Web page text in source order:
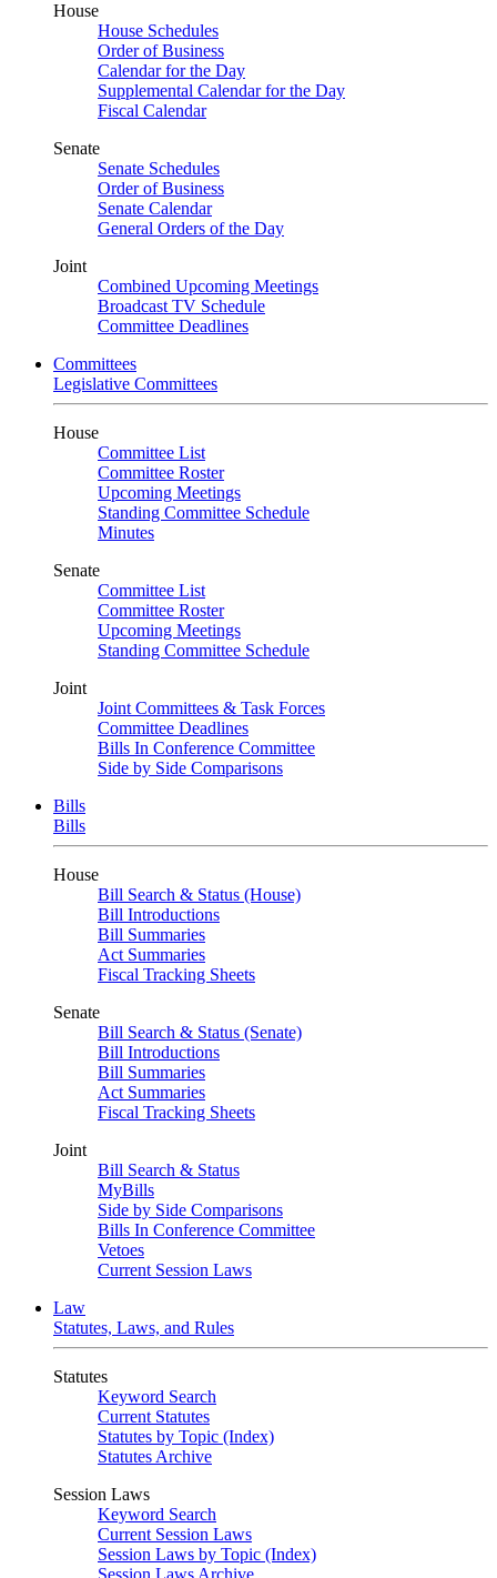
House
House Schedules
Order of Business
Calendar for the Day
Supplemental Calendar for the Day
Fiscal Calendar
Senate
Senate Schedules
Order of Business
Senate Calendar
General Orders of the Day
Joint
Combined Upcoming Meetings
Broadcast TV Schedule
Committee Deadlines
Committees
Legislative Committees
House
Committee List
Committee Roster
Upcoming Meetings
Standing Committee Schedule
Minutes
Senate
Committee List
Committee Roster
Upcoming Meetings
Standing Committee Schedule
Joint
Joint Committees & Task Forces
Committee Deadlines
Bills In Conference Committee
Side by Side Comparisons
Bills
Bills
House
Bill Search & Status (House)
Bill Introductions
Bill Summaries
Act Summaries
Fiscal Tracking Sheets
Senate
Bill Search & Status (Senate)
Bill Introductions
Bill Summaries
Act Summaries
Fiscal Tracking Sheets
Joint
Bill Search & Status
MyBills
Side by Side Comparisons
Bills In Conference Committee
Vetoes
Current Session Laws
Law
Statutes, Laws, and Rules
Statutes
Keyword Search
Current Statutes
Statutes by Topic (Index)
Statutes Archive
Session Laws
Keyword Search
Current Session Laws
Session Laws by Topic (Index)
Session Laws Archive